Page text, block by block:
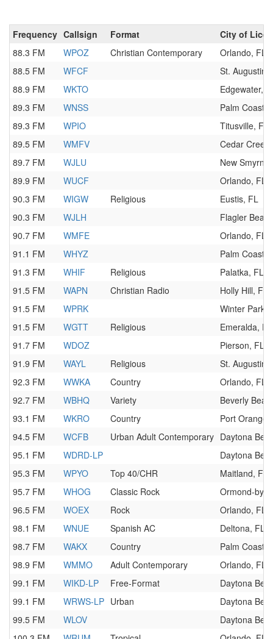
Frequency Callsign Format
City of
88.3 FM
WPOZ Christian Contemporary
Orlando, FL
88.5 FM
WFCF
St.
88.9 FM
WKTO
Edgewater,
89.3 FM
WNSS
Palm Coast,
89.3 FM
WPIO
Titusville, FL
89.5 FM
WMFV
Cedar
89.7 FM
WJLU
New Smyrna
89.9 FM
WUCF
Orlando, FL
90.3 FM
WIGW Religious
Eustis, FL
90.3 FM
WJLH
Flagler
90.7 FM
WMFE
Orlando, FL
91.1 FM
WHYZ
Palm Coast,
91.3 FM
WHIF Religious
Palatka, FL
91.5 FM
WAPN Christian Radio
Holly Hill, FL
91.5 FM
WPRK
Winter Park,
91.5 FM
WGTT Religious
Emeralda, FL
91.7 FM
WDOZ
Pierson, FL
91.9 FM
WAYL Religious
St.
92.3 FM
WWKA Country
Orlando, FL
92.7 FM
WBHQ Variety
Beverly
93.1 FM
WKRO Country
Port Orange,
94.5 FM
WCFB Urban Adult Contemporary Daytona
95.1 FM
WDRD-LP
Daytona
95.3 FM
WPYO Top 40/CHR
Maitland, FL
95.7 FM
WHOG Classic Rock
Ormond-by-
96.5 FM
WOEX Rock
Orlando, FL
98.1 FM
WNUE Spanish AC
Deltona, FL
98.7 FM
WAKX Country
Palm Coast,
98.9 FM
WMMO Adult Contemporary
Orlando, FL
99.1 FM
WIKD-LP Free-Format
Daytona
99.1 FM
WRWS-LP Urban
Daytona
99.5 FM
WLOV
Daytona